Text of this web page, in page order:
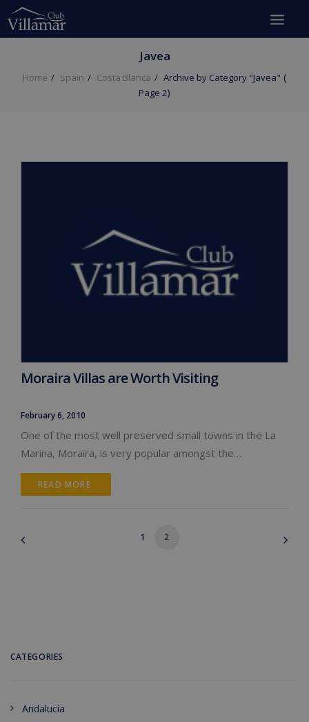
Javea
Home Spain Costa Blanca Archive by Category "Javea" (
Page 2)
Moraira Villas are Worth Visiting
February 6, 2010
One of the most well preserved small towns in the La
Marina, Moraira, is very popular amongst the…
READ MORE
1 2
CATEGORIES
Andalucía